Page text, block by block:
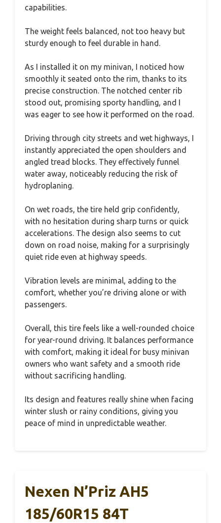
capabilities.
The weight feels balanced, not too heavy but
sturdy enough to feel durable in hand.
As I installed it on my minivan, I noticed how
smoothly it seated onto the rim, thanks to its
precise construction. The notched center rib
stood out, promising sporty handling, and I
was eager to see how it performed on the road.
Driving through city streets and wet highways, I
instantly appreciated the open shoulders and
angled tread blocks. They effectively funnel
water away, noticeably reducing the risk of
hydroplaning.
On wet roads, the tire held grip confidently,
with no hesitation during sharp turns or quick
accelerations. The design also seems to cut
down on road noise, making for a surprisingly
quiet ride even at highway speeds.
Vibration levels are minimal, adding to the
comfort, whether you’re driving alone or with
passengers.
Overall, this tire feels like a well-rounded choice
for year-round driving. It balances performance
with comfort, making it ideal for busy minivan
owners who want safety and a smooth ride
without sacrificing handling.
Its design and features really shine when facing
winter slush or rainy conditions, giving you
peace of mind in unpredictable weather.
Nexen N’Priz AH5
185/60R15 84T